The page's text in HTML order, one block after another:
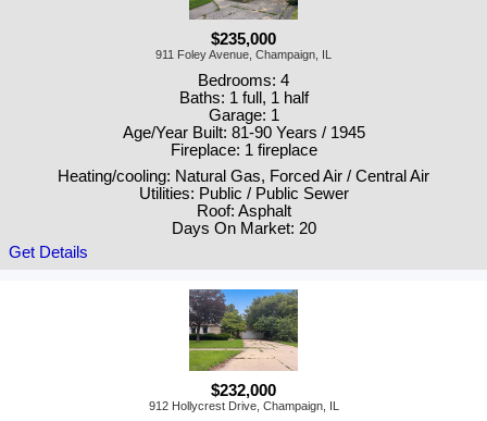
$235,000
911 Foley Avenue, Champaign, IL
Bedrooms: 4
Baths: 1 full, 1 half
Garage: 1
Age/Year Built: 81-90 Years / 1945
Fireplace: 1 fireplace
Heating/cooling: Natural Gas, Forced Air / Central Air
Utilities: Public / Public Sewer
Roof: Asphalt
Days On Market: 20
Get Details
$232,000
912 Hollycrest Drive, Champaign, IL